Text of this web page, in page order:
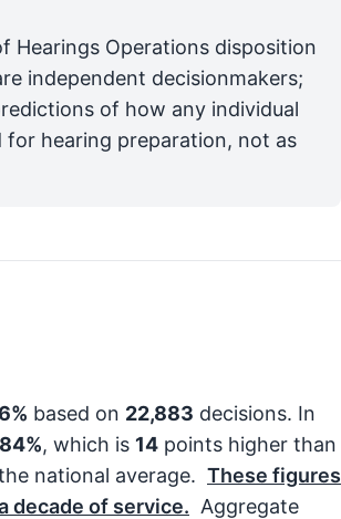
Hearings Operations disposition
independent decisionmakers;
of how any individual
for hearing preparation, not as
based on 22,883 decisions. In
84%, which is 14 points higher than
national average. These figures
decade of service. Aggregate